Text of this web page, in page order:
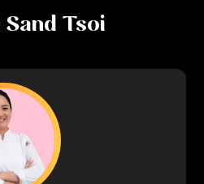
Sand Tsoi